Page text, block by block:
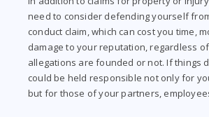
need to consider defending yourself
conduct claim, which can cost you time,
damage to your reputation, regardless
allegations are founded or not. If things
could be held responsible not only for
but for those of your partners,